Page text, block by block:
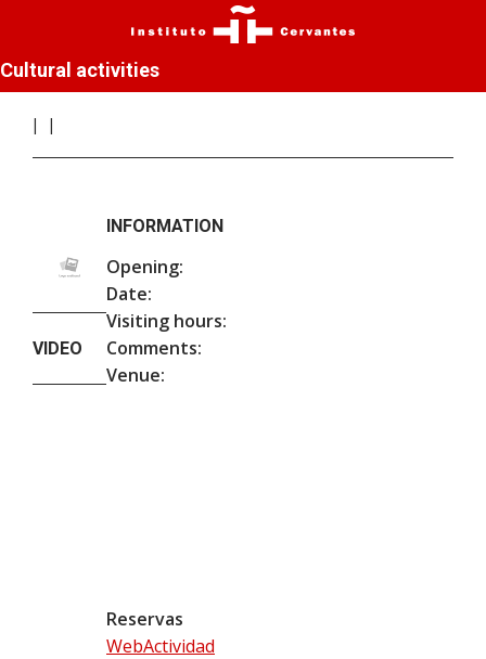
Cultural activities
VIDEO
INFORMATION
Opening:
Date:
Visiting hours:
Comments:
Venue:
Reservas
WebActividad